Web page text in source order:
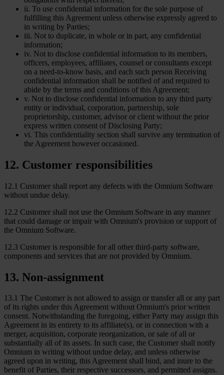
ii. To use confidential information for the sole purpose of
fulfilling this Agreement unless otherwise expressly agreed to
in writing by Parties;
iii. Not to duplicate, in whole or in part, any confidential
information;
iv. Not to disclose confidential information to its members,
officers, employees, affiliates, counsel or consultants except
on a need-to-know basis, and each such person Receiving
confidential information shall be notified of and required to
abide by the terms and conditions of this Agreement;
v. Not to disclose confidential information to any third party
entity or individual, corporation, partnership, sole
proprietorship, customer, advisor or client without the prior
express written consent of Disclosing Party;
vi. This confidentiality section shall survive any termination of
the Agreement however occasioned.
12. Customer responsibilities
12.1 Customer shall report any defects with the Omnium Software
without undue delay.
12.2 Customer shall not use the Omnium Software in any manner
that could damage or impair with Omnium's provision or support of
the Omnium Software.
12.3 Customer is responsible for all other third-party software,
components and services that are not provided by Omnium.
13. Non-assignment
13.1 The Customer is not allowed to assign or transfer all or any part
of its rights under this Agreement without Omnium's prior written
consent. Notwithstanding the foregoing, either Party may assign this
Agreement in its entirety to its affiliate(s), or in connection with a
merger, acquisition, corporate reorganization, or sale of all or
substantially all of its assets. In such case, the Customer shall notify
Omnium in writing without undue delay, and unless otherwise
agreed upon in writing, this Agreement shall bind, and inure to the
benefit of Parties, their respective successors, and permitted assigns.